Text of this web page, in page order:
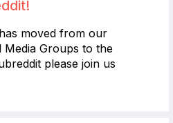
moved from our
Media Groups to the
please join us